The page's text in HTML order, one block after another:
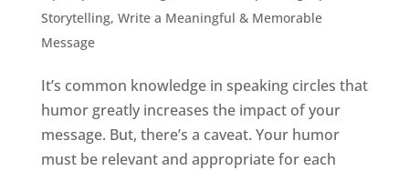
Storytelling, Write a Meaningful & Memorable
Message
It’s common knowledge in speaking circles that
humor greatly increases the impact of your
message. But, there’s a caveat. Your humor
must be relevant and appropriate for each